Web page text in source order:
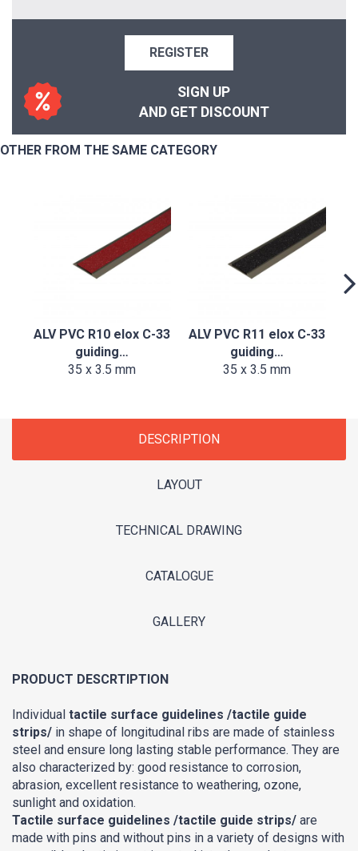
REGISTER
SIGN UP
AND GET DISCOUNT
OTHER FROM THE SAME CATEGORY
ALV PVC R10 elox C-33
guiding…
35 x 3.5 mm
ALV PVC R11 elox C-33
guiding…
35 x 3.5 mm
DESCRIPTION
LAYOUT
TECHNICAL DRAWING
CATALOGUE
GALLERY
PRODUCT DESCRTIPTION
Individual tactile surface guidelines /tactile guide
strips/ in shape of longitudinal ribs are made of stainless
steel and ensure long lasting stable performance. They are
also characterized by: good resistance to corrosion,
abrasion, excellent resistance to weathering, ozone,
sunlight and oxidation.
Tactile surface guidelines /tactile guide strips/ are
made with pins and without pins in a variety of designs with